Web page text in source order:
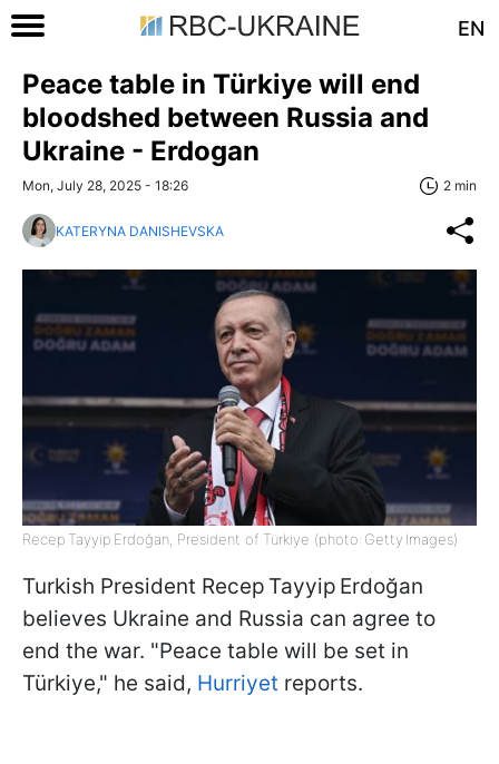
EN
Peace table in Türkiye will end
bloodshed between Russia and
Ukraine - Erdogan
Mon, July 28, 2025 - 18:26 2 min
KATERYNA DANISHEVSKA
Recep Tayyip Erdoğan, President of Türkiye (photo: Getty Images)
Turkish President Recep Tayyip Erdoğan
believes Ukraine and Russia can agree to
end the war. "Peace table will be set in
Türkiye," he said, Hurriyet reports.